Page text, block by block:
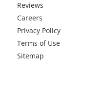
Reviews
Careers
Privacy Policy
Terms of Use
Sitemap